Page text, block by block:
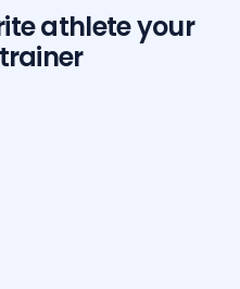
athlete your